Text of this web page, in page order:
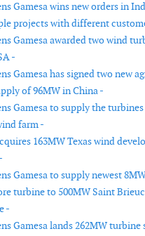
Gamesa wins new orders in
projects with different
Gamesa awarded two wind
-
Gamesa has signed two new
of 96MW in China -
Gamesa to supply the
farm -
163MW Texas wind
Gamesa to supply newest
turbine to 500MW Saint
-
Gamesa lands 262MW turbine